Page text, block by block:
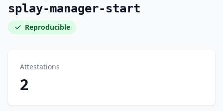
splay-manager-start
Reproducible
Attestations
2